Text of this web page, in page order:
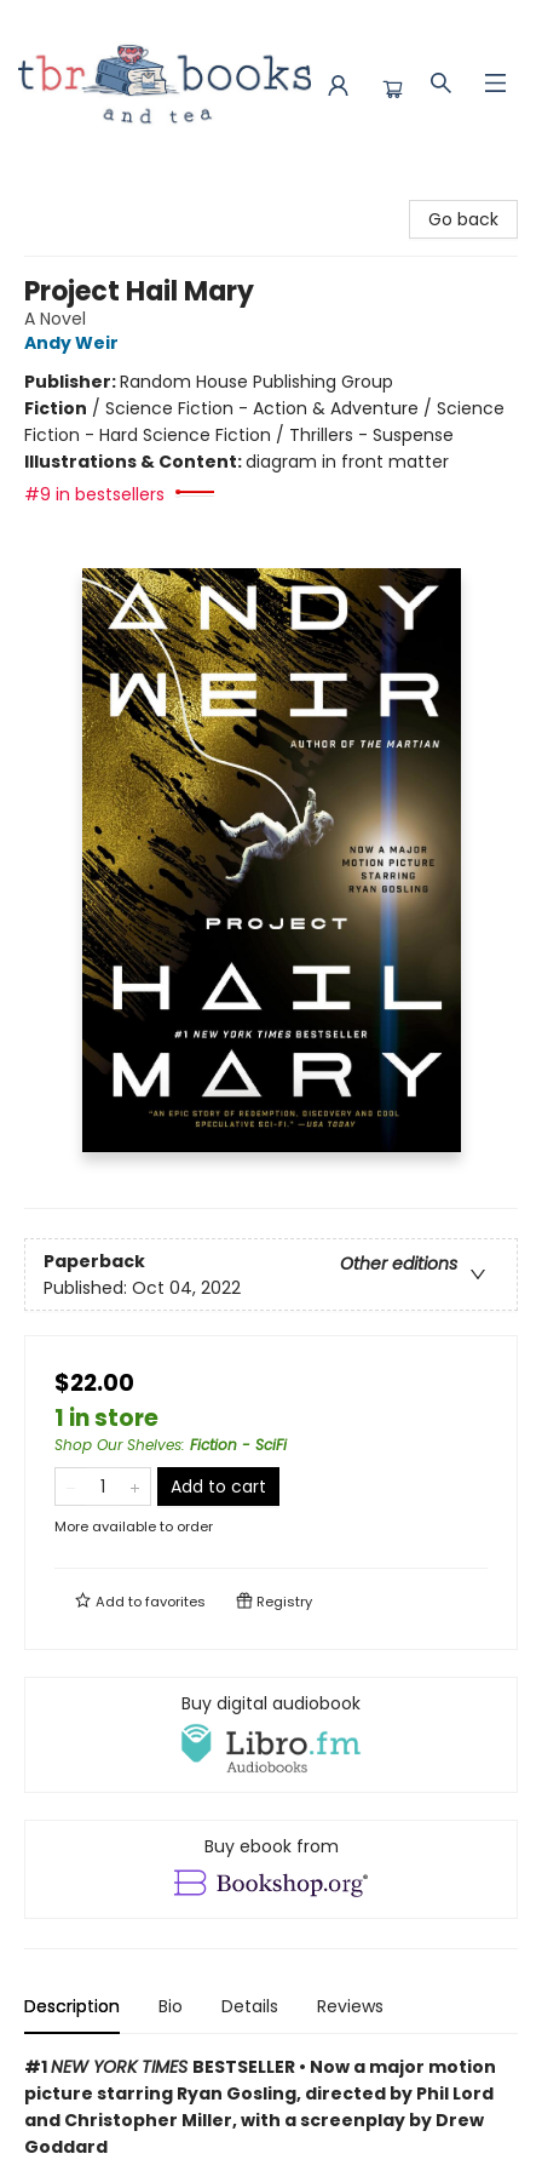
Go back
Project Hail Mary
A Novel
Andy Weir
Publisher:Random House Publishing Group
Fiction / Science Fiction - Action & Adventure / Science
Fiction - Hard Science Fiction / Thrillers - Suspense
Illustrations & Content:diagram in front matter
#9 in bestsellers
Paperback
Other editions
Published: Oct 04, 2022
$22.00
1 in store
Shop Our Shelves: Fiction - SciFi
Add to cart
More available to order
Add tofavorites Registry
Buy digital audiobook
Buy ebook from
Description Bio Details Reviews
#1NEW YORK TIMES BESTSELLER • Now a major motion
picture starring Ryan Gosling, directed by Phil Lord
and Christopher Miller, with a screenplay by Drew
Goddard